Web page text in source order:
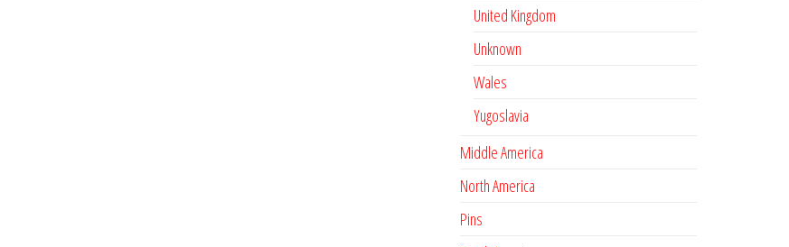
United Kingdom
Unknown
Wales
Yugoslavia
Middle America
North America
Pins